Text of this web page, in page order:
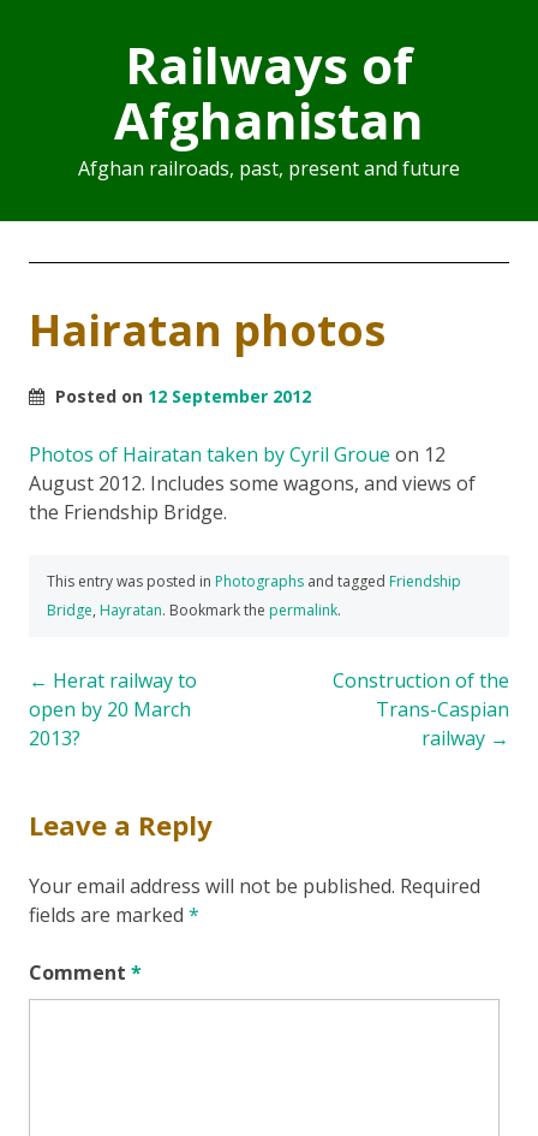
Railways of
Afghanistan
Afghan railroads, past, present and future
Hairatan photos
Posted on 12 September 2012
Photos of Hairatan taken by Cyril Groue on 12
August 2012. Includes some wagons, and views of
the Friendship Bridge.
This entry was posted in Photographs and tagged Friendship
Bridge, Hayratan. Bookmark the permalink.
Post
navigation
← Herat railway to
open by 20 March
2013?
Construction of the
Trans-Caspian
railway →
Leave a Reply
Your email address will not be published. Required
fields are marked *
Comment *